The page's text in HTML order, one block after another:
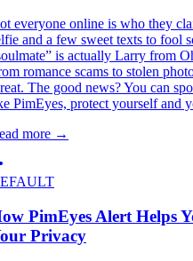
everyone online is who they
and a few sweet texts to fool
is actually Larry from
romance scams to stolen
The good news? You can
PimEyes, protect yourself and
more →
PimEyes Alert Helps
Privacy